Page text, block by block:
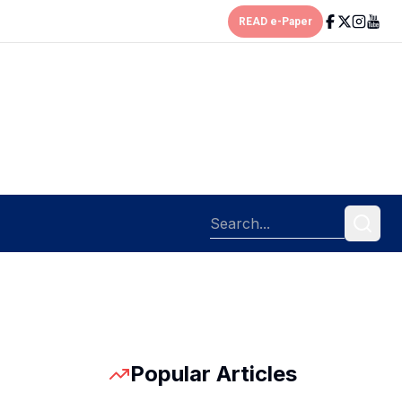
READ e-Paper
Popular Articles